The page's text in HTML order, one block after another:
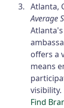
Atlanta,
Average
offers a
means
visibility.
Find